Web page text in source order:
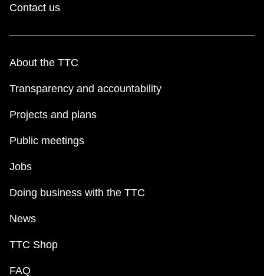
Translate
Contact us
About the TTC
Transparency and accountability
Projects and plans
Public meetings
Jobs
Doing business with the TTC
News
TTC Shop
FAQ